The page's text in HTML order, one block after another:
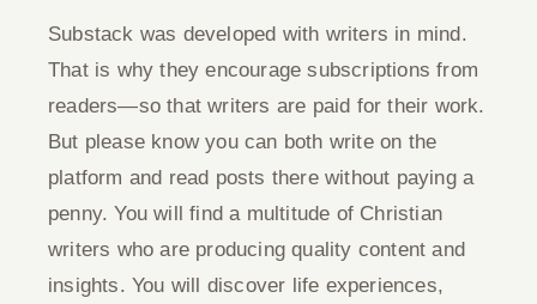
Substack was developed with writers in mind.
That is why they encourage subscriptions from
readers—so that writers are paid for their work.
But please know you can both write on the
platform and read posts there without paying a
penny. You will find a multitude of Christian
writers who are producing quality content and
insights. You will discover life experiences,